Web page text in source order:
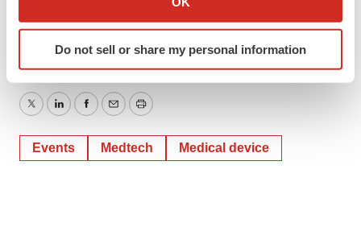
Identify your device by actively scanning it for
specific characteristics (fingerprinting)
and set your preferences in the
We use cookies to enhance your experience, analyze
site traffic, and serve tailored ads. By clicking "OK", you
Do not sell or share my personal information
TwitterLinkedInFacebook
EmailPrint
Events Medtech Medical device